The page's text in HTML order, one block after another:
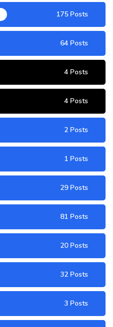
175 Posts
64 Posts
4 Posts
4 Posts
2 Posts
1 Posts
29 Posts
81 Posts
20 Posts
32 Posts
3 Posts